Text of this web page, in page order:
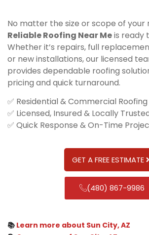
No matter the size or scope of your
Reliable Roofing Near Meis ready
Whether it’s repairs, full
or new installations, our licensed
provides dependable roofing
pricing and quick turnaround.
✅ Residential & Commercial Roofing
✅ Licensed, Insured & Locally
✅ Quick Response & On-Time
GET A FREE ESTIMATE
(480) 867-9986
📚 Learn more about Sun City, AZ